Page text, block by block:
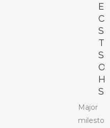
Major